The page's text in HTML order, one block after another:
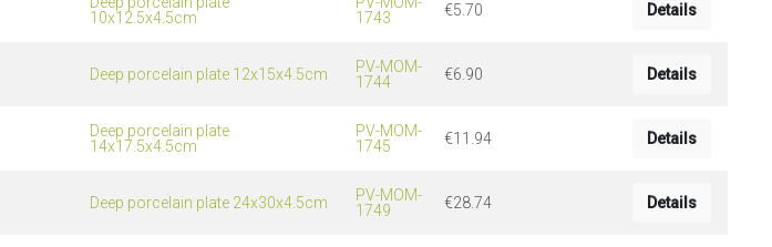
10x12.5x4.5cm
1743
€5.70 Details
Deep porcelain plate 12x15x4.5cm
PV-MOM-
1744
€6.90 Details
Deep porcelain plate
14x17.5x4.5cm
PV-MOM-
1745
€11.94 Details
Deep porcelain plate 24x30x4.5cm
PV-MOM-
1749
€28.74 Details